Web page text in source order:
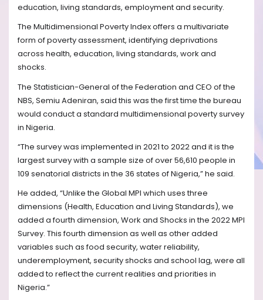
education, living standards, employment and security.
The Multidimensional Poverty Index offers a multivariate
form of poverty assessment, identifying deprivations
across health, education, living standards, work and
shocks.
The Statistician-General of the Federation and CEO of the
NBS, Semiu Adeniran, said this was the first time the bureau
would conduct a standard multidimensional poverty survey
in Nigeria.
“The survey was implemented in 2021 to 2022 and it is the
largest survey with a sample size of over 56,610 people in
109 senatorial districts in the 36 states of Nigeria,” he said.
He added, “Unlike the Global MPI which uses three
dimensions (Health, Education and Living Standards), we
added a fourth dimension, Work and Shocks in the 2022 MPI
Survey. This fourth dimension as well as other added
variables such as food security, water reliability,
underemployment, security shocks and school lag, were all
added to reflect the current realities and priorities in
Nigeria.”